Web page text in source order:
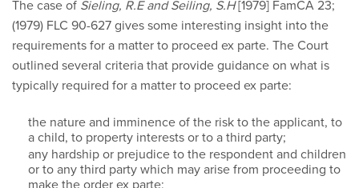
The case of Sieling, R.E and Seiling, S.H[1979] FamCA 23;
(1979) FLC 90-627 gives some interesting insight into the
requirements for a matter to proceed ex parte. The Court
outlined several criteria that provide guidance on what is
typically required for a matter to proceed ex parte:
the nature and imminence of the risk to the applicant, to
a child, to property interests or to a third party;
any hardship or prejudice to the respondent and children
or to any third party which may arise from proceeding to
make the order ex parte;